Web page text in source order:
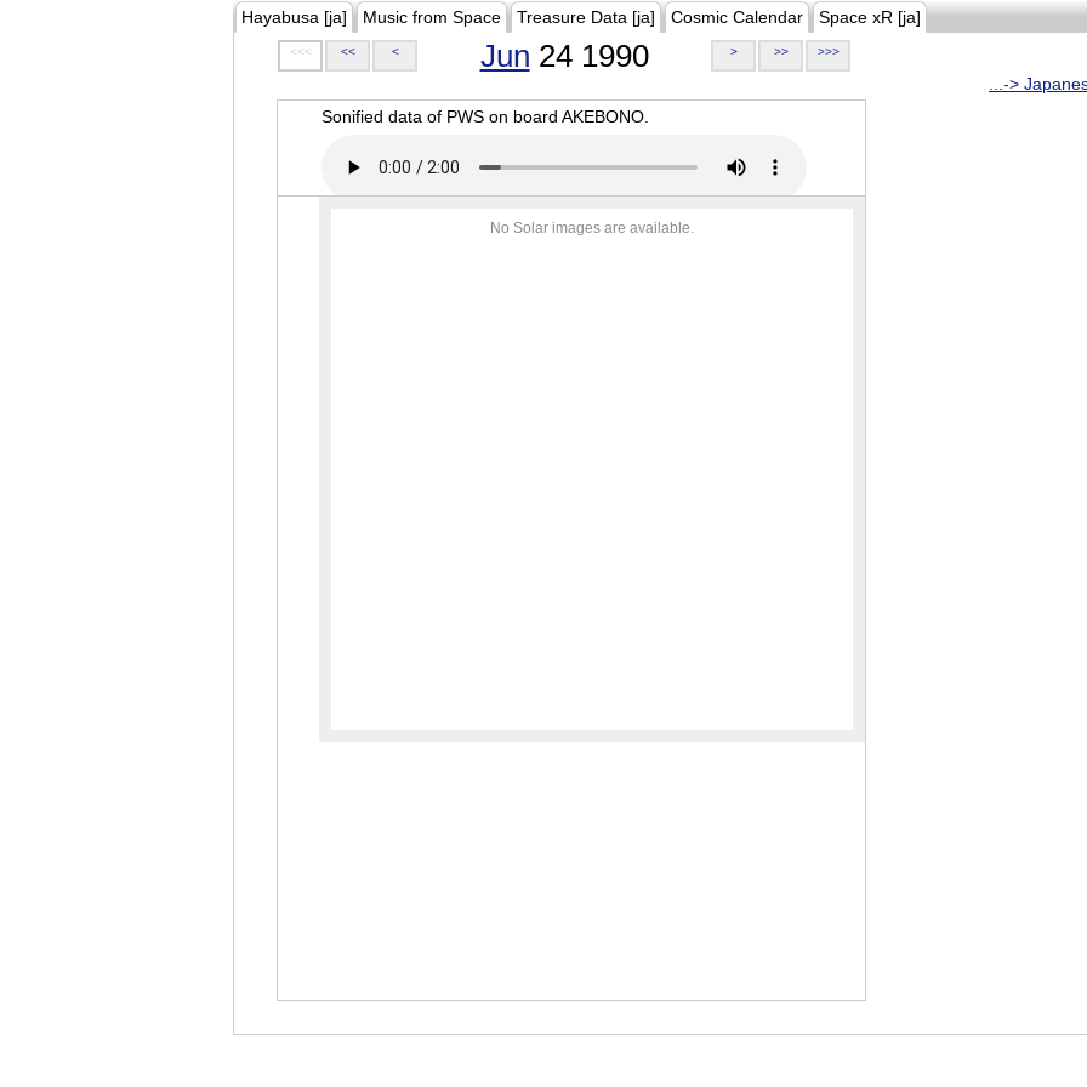
Hayabusa [ja] Music from Space Treasure Data [ja] Cosmic Calendar Space xR [ja]
<<< << < Jun 24 1990 > >> >>>
...->
Sonified data of PWS on board AKEBONO.
No Solar images are available.